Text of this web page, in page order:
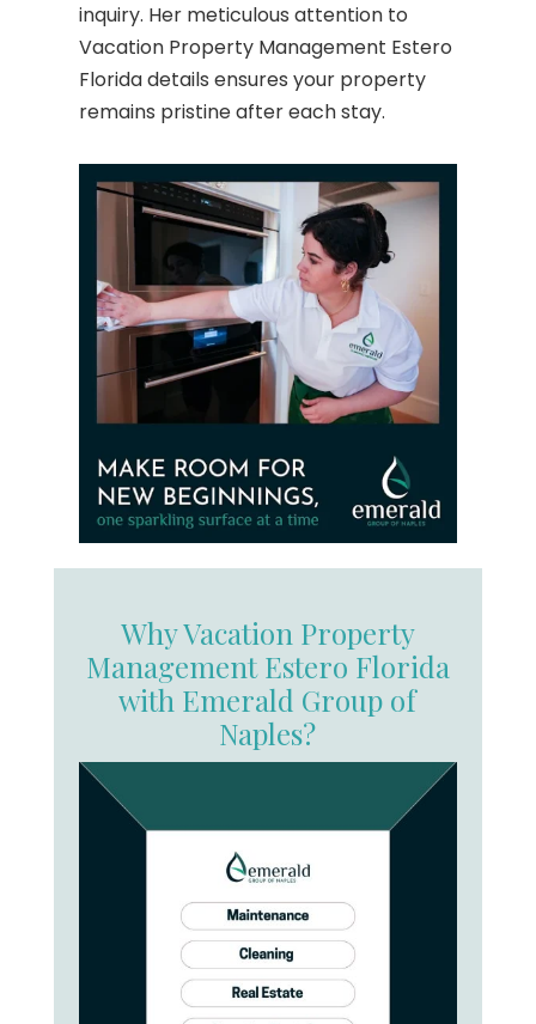
inquiry. Her meticulous attention to
Vacation Property Management Estero
Florida details ensures your property
remains pristine after each stay.
Why Vacation Property
Management Estero Florida
with Emerald Group of
Naples?